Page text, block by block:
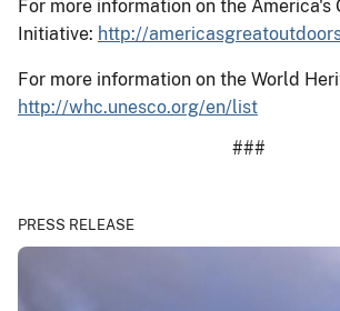
For more information on the America's
Initiative: http://
For more information on the World
http://whc.unesco.org/en/list
###
PRESS RELEASE